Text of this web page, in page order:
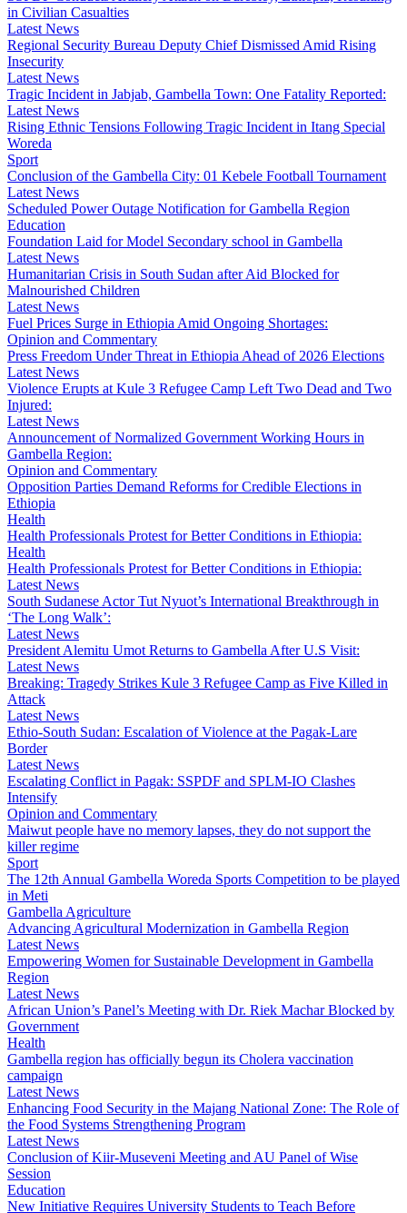
in Civilian Casualties
Latest News
Regional Security Bureau Deputy Chief Dismissed Amid Rising
Insecurity
Latest News
Tragic Incident in Jabjab, Gambella Town: One Fatality Reported:
Latest News
Rising Ethnic Tensions Following Tragic Incident in Itang Special
Woreda
Sport
Conclusion of the Gambella City: 01 Kebele Football Tournament
Latest News
Scheduled Power Outage Notification for Gambella Region
Education
Foundation Laid for Model Secondary school in Gambella
Latest News
Humanitarian Crisis in South Sudan after Aid Blocked for
Malnourished Children
Latest News
Fuel Prices Surge in Ethiopia Amid Ongoing Shortages:
Opinion and Commentary
Press Freedom Under Threat in Ethiopia Ahead of 2026 Elections
Latest News
Violence Erupts at Kule 3 Refugee Camp Left Two Dead and Two
Injured:
Latest News
Announcement of Normalized Government Working Hours in
Gambella Region:
Opinion and Commentary
Opposition Parties Demand Reforms for Credible Elections in
Ethiopia
Health
Health Professionals Protest for Better Conditions in Ethiopia:
Health
Health Professionals Protest for Better Conditions in Ethiopia:
Latest News
South Sudanese Actor Tut Nyuot’s International Breakthrough in
‘The Long Walk’:
Latest News
President Alemitu Umot Returns to Gambella After U.S Visit:
Latest News
Breaking: Tragedy Strikes Kule 3 Refugee Camp as Five Killed in
Attack
Latest News
Ethio-South Sudan: Escalation of Violence at the Pagak-Lare
Border
Latest News
Escalating Conflict in Pagak: SSPDF and SPLM-IO Clashes
Intensify
Opinion and Commentary
Maiwut people have no memory lapses, they do not support the
killer regime
Sport
The 12th Annual Gambella Woreda Sports Competition to be played
in Meti
Gambella Agriculture
Advancing Agricultural Modernization in Gambella Region
Latest News
Empowering Women for Sustainable Development in Gambella
Region
Latest News
African Union’s Panel’s Meeting with Dr. Riek Machar Blocked by
Government
Health
Gambella region has officially begun its Cholera vaccination
campaign
Latest News
Enhancing Food Security in the Majang National Zone: The Role of
the Food Systems Strengthening Program
Latest News
Conclusion of Kiir-Museveni Meeting and AU Panel of Wise
Session
Education
New Initiative Requires University Students to Teach Before